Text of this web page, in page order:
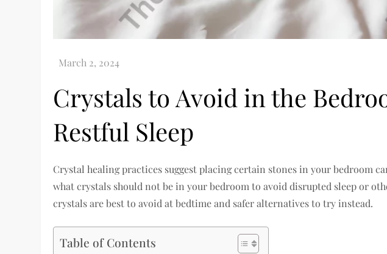
Crystals to Avoid in the
Restful Sleep
Crystal healing practices suggest placing certain stones in your bedroom
what crystals should not be in your bedroom to avoid disrupted sleep or
crystals are best to avoid at bedtime and safer alternatives to try instead.
Table of Contents